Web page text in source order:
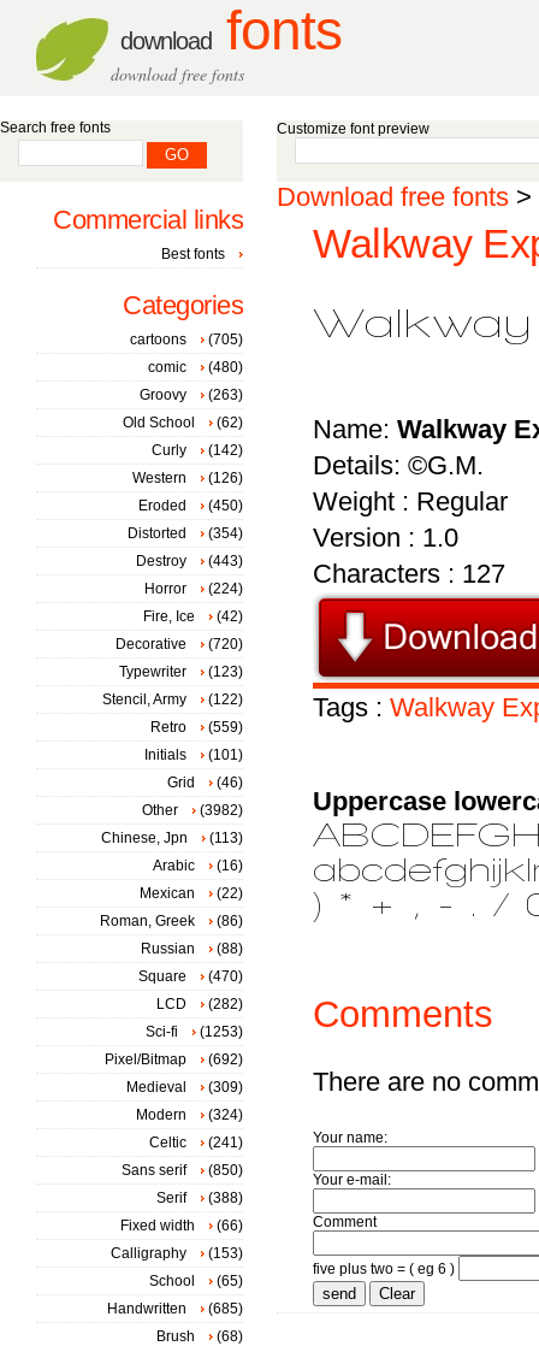
download fonts
download free fonts
Customize font preview
Download free fonts >
Walkway
Name: Walkway
Details: ©G.M.
Weight : Regular
Version : 1.0
Characters : 127
Tags : Walkway
Uppercase
Comments
There are no
Your name:
Your e-mail:
Comment
five plus two = ( eg 6 )
Search free fonts
Commercial links
Best fonts
Categories
cartoons
(705)
comic
(480)
Groovy
(263)
Old School
(62)
Curly
(142)
Western
(126)
Eroded
(450)
Distorted
(354)
Destroy
(443)
Horror
(224)
Fire, Ice
(42)
Decorative
(720)
Typewriter
(123)
Stencil, Army
(122)
Retro
(559)
Initials
(101)
Grid
(46)
Other
(3982)
Chinese, Jpn
(113)
Arabic
(16)
Mexican
(22)
Roman, Greek
(86)
Russian
(88)
Square
(470)
LCD
(282)
Sci-fi
(1253)
Pixel/Bitmap
(692)
Medieval
(309)
Modern
(324)
Celtic
(241)
Sans serif
(850)
Serif
(388)
Fixed width
(66)
Calligraphy
(153)
School
(65)
Handwritten
(685)
Brush
(68)